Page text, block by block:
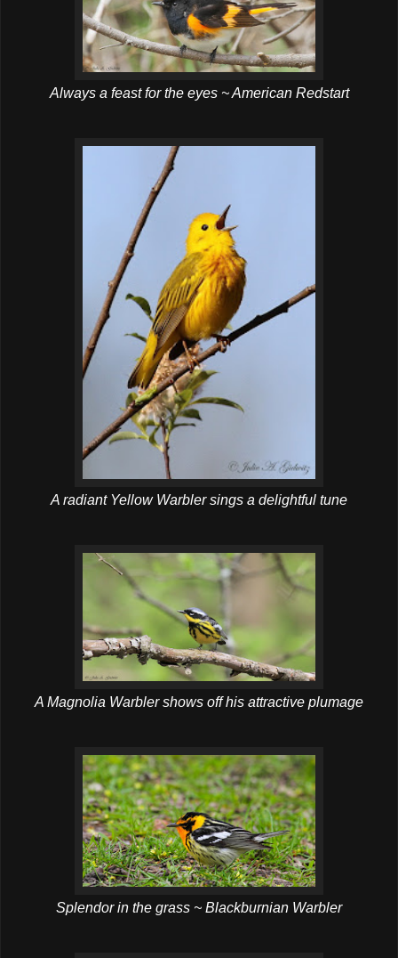
Always a feast for the eyes ~ American Redstart
A radiant Yellow Warbler sings a delightful tune
A Magnolia Warbler shows off his attractive plumage
Splendor in the grass ~ Blackburnian Warbler